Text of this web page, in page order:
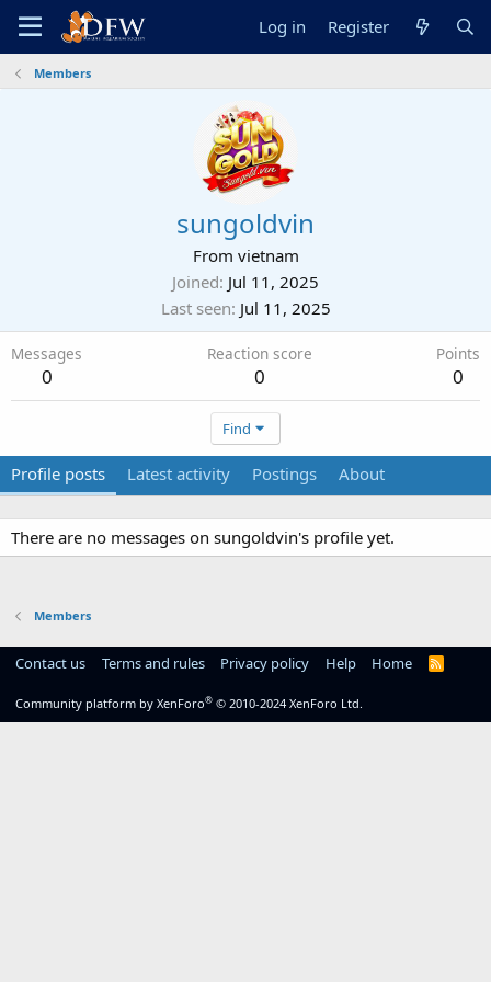
Log in Register
Members
sungoldvin
From vietnam
Joined Jul 11, 2025
Last seen Jul 11, 2025
Messages
0
Reaction score
0
Points
0
Find
Profile posts Latest activity Postings About
There are no messages on sungoldvin's profile yet.
Members
Contact us Terms and rules Privacy policy Help Home
R
Community platform by XenForo® © 2010-2024 XenForo Ltd.